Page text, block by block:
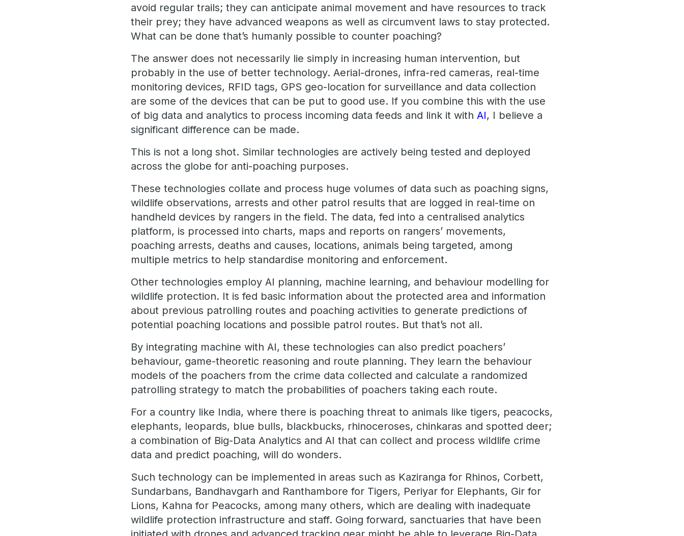
avoid regular trails; they can anticipate animal movement and have resources to track
their prey; they have advanced weapons as well as circumvent laws to stay protected.
What can be done that’s humanly possible to counter poaching?
The answer does not necessarily lie simply in increasing human intervention, but
probably in the use of better technology. Aerial-drones, infra-red cameras, real-time
monitoring devices, RFID tags, GPS geo-location for surveillance and data collection
are some of the devices that can be put to good use. If you combine this with the use
of big data and analytics to process incoming data feeds and link it withAI, I believe a
significant difference can be made.
This is not a long shot. Similar technologies are actively being tested and deployed
across the globe for anti-poaching purposes.
These technologies collate and process huge volumes of data such as poaching signs,
wildlife observations, arrests and other patrol results that are logged in real-time on
handheld devices by rangers in the field. The data, fed into a centralised analytics
platform, is processed into charts, maps and reports on rangers’ movements,
poaching arrests, deaths and causes, locations, animals being targeted, among
multiple metrics to help standardise monitoring and enforcement.
Other technologies employ AI planning, machine learning, and behaviour modelling for
wildlife protection. It is fed basic information about the protected area and information
about previous patrolling routes and poaching activities to generate predictions of
potential poaching locations and possible patrol routes. But that’s not all.
By integrating machine with AI, these technologies can also predict poachers’
behaviour, game-theoretic reasoning and route planning. They learn the behaviour
models of the poachers from the crime data collected and calculate a randomized
patrolling strategy to match the probabilities of poachers taking each route.
For a country like India, where there is poaching threat to animals like tigers, peacocks,
elephants, leopards, blue bulls, blackbucks, rhinoceroses, chinkaras and spotted deer;
a combination of Big-Data Analytics and AI that can collect and process wildlife crime
data and predict poaching, will do wonders.
Such technology can be implemented in areas such as Kaziranga for Rhinos, Corbett,
Sundarbans, Bandhavgarh and Ranthambore for Tigers, Periyar for Elephants, Gir for
Lions, Kahna for Peacocks, among many others, which are dealing with inadequate
wildlife protection infrastructure and staff. Going forward, sanctuaries that have been